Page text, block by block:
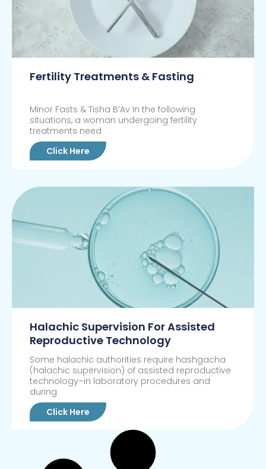
Fertility Treatments & Fasting
Minor Fasts & Tisha B’Av In the following
situations, a woman undergoing fertility
treatments need
Click Here
Halachic Supervision For Assisted
Reproductive Technology
Some halachic authorities require hashgacha
(halachic supervision) of assisted reproductive
technology–in laboratory procedures and
during
Click Here